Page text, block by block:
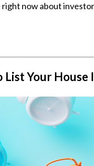
now about
List Your